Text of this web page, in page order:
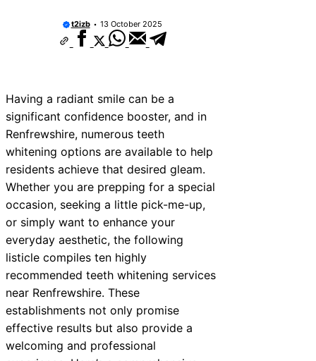
t2izb 13 October 2025
Having a radiant smile can be a
significant confidence booster, and in
Renfrewshire, numerous teeth
whitening options are available to help
residents achieve that desired gleam.
Whether you are prepping for a special
occasion, seeking a little pick-me-up,
or simply want to enhance your
everyday aesthetic, the following
listicle compiles ten highly
recommended teeth whitening services
near Renfrewshire. These
establishments not only promise
effective results but also provide a
welcoming and professional